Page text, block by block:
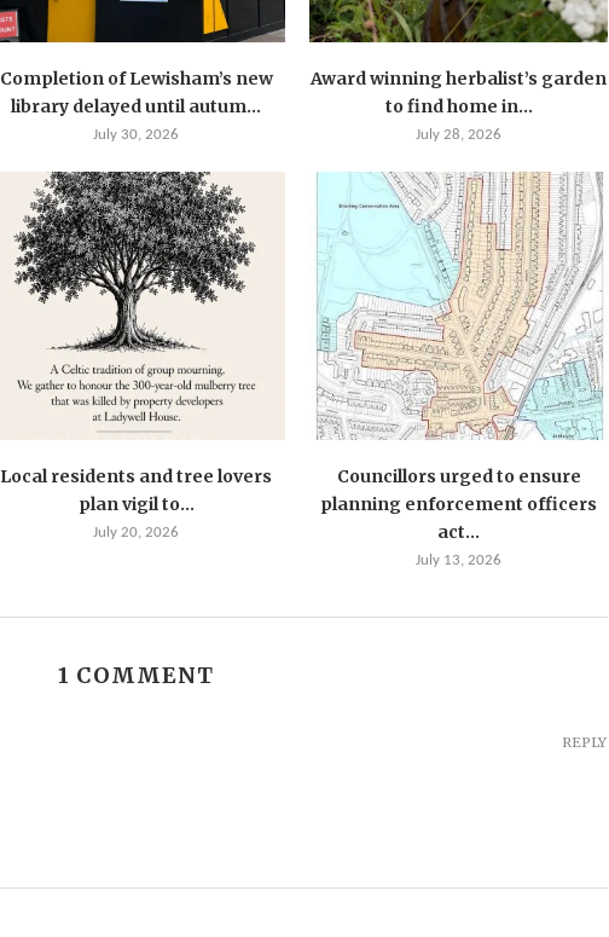
Completion of Lewisham’s new
library delayed until autum...
July 30, 2026
Award winning herbalist’s garden
to find home in...
July 28, 2026
Local residents and tree lovers
plan vigil to...
July 20, 2026
Councillors urged to ensure
planning enforcement officers
act...
July 13, 2026
1 COMMENT
REPLY